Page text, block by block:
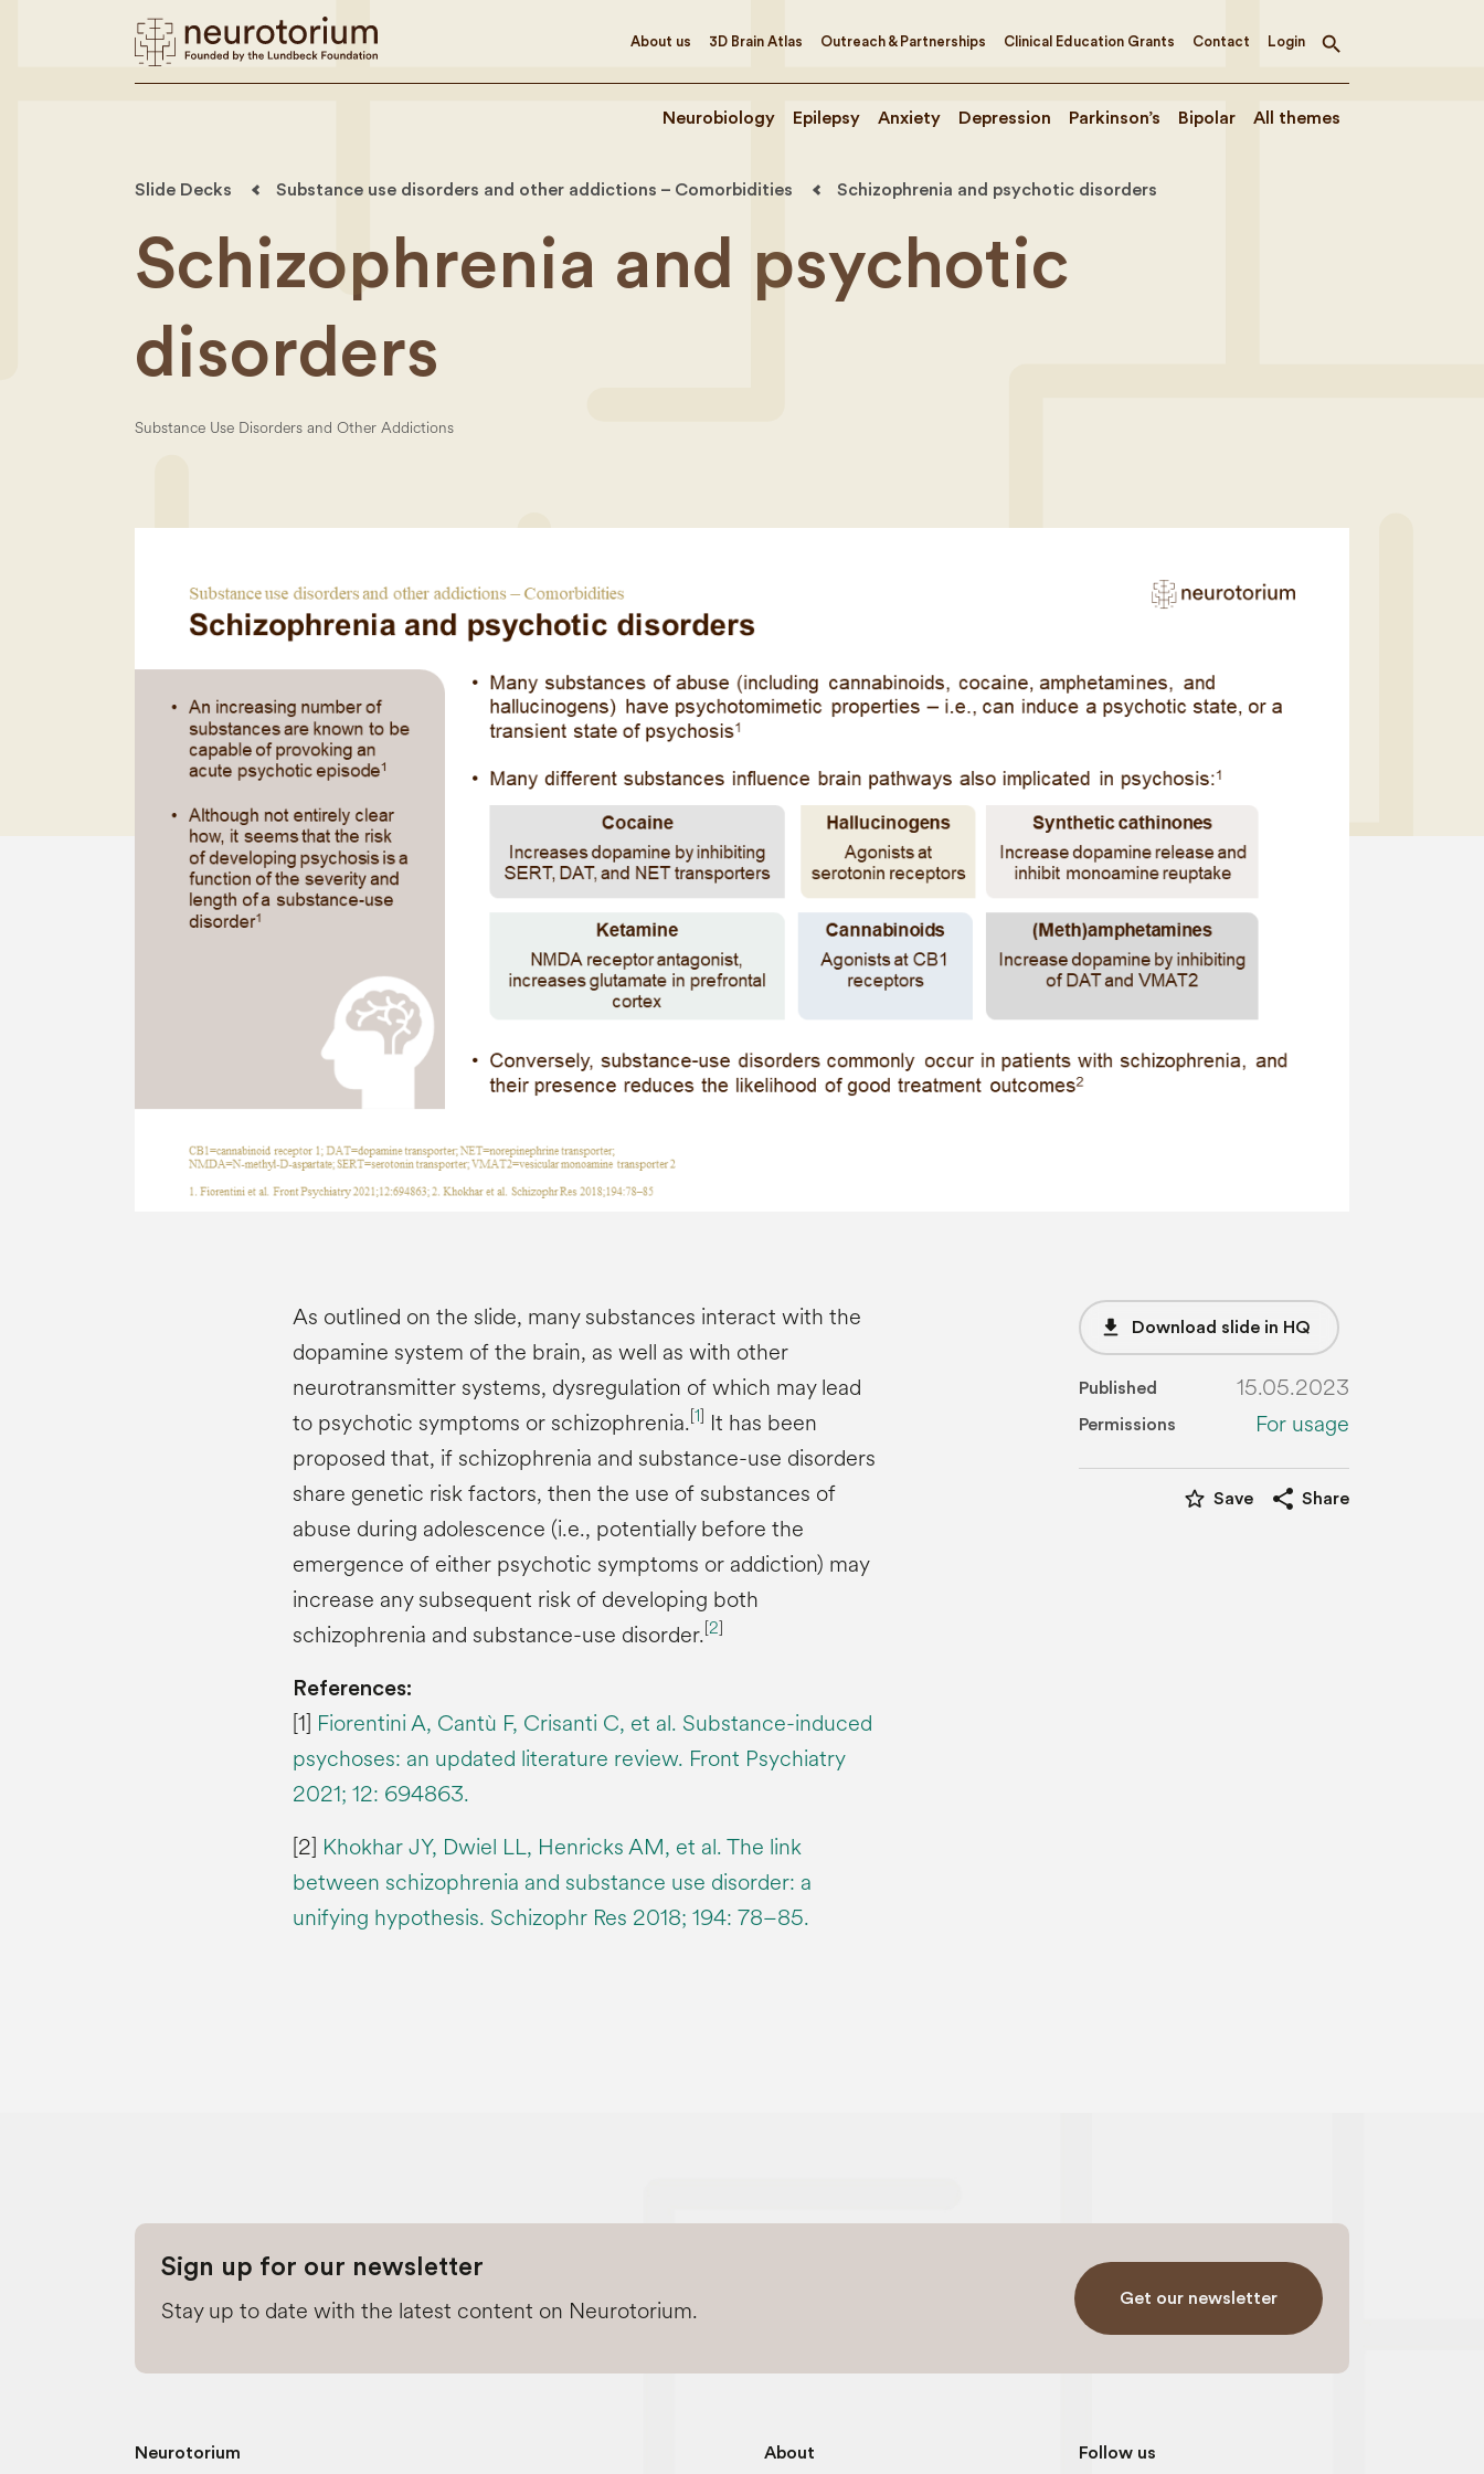
About us 3D Brain Atlas Outreach & Partnerships Clinical Education Grants Contact Login
Toggle
Neurobiology Epilepsy Anxiety Depression Parkinson’s Bipolar All themes
Slide Decks Substance use disorders and other addictions – Comorbidities Schizophrenia and psychotic disorders
Schizophrenia and psychotic
disorders
Substance Use Disorders and Other Addictions
As outlined on the slide, many substances interact with the
dopamine system of the brain, as well as with other
neurotransmitter systems, dysregulation of which may lead
to psychotic symptoms or schizophrenia.[1] It has been
proposed that, if schizophrenia and substance-use disorders
share genetic risk factors, then the use of substances of
abuse during adolescence (i.e., potentially before the
emergence of either psychotic symptoms or addiction) may
increase any subsequent risk of developing both
schizophrenia and substance-use disorder.[2]
References:
[1] Fiorentini A, Cantù F, Crisanti C, et al. Substance-induced
psychoses: an updated literature review. Front Psychiatry
2021; 12: 694863.
[2] Khokhar JY, Dwiel LL, Henricks AM, et al. The link
between schizophrenia and substance use disorder: a
unifying hypothesis. Schizophr Res 2018; 194: 78–85.
file_download Download slide in HQ
Published 15.05.2023
Permissions For usage
star_border Save share Share
Sign up for our newsletter
Stay up to date with the latest content on Neurotorium. Get our newsletter
Neurotorium About Follow us